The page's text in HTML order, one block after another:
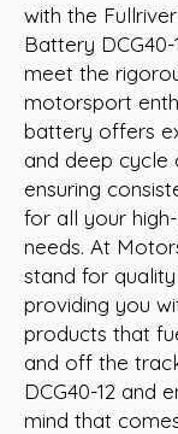
with the
Battery
meet the
motorsport
battery offers
and deep cycle
ensuring
for all your
needs. At
stand for quality
providing you
products that
and off the
DCG40-12 and
mind that